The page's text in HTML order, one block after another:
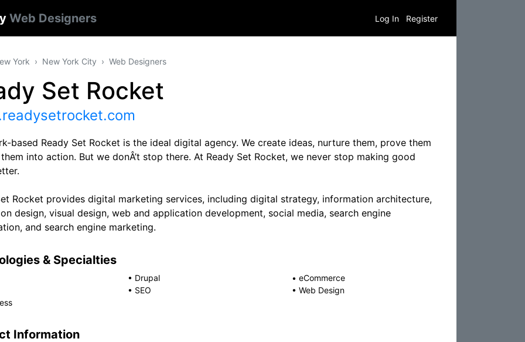
Web Designers Log In Register
York New York City Web Designers
Set Rocket
based Ready Set Rocket is the ideal digital agency. We create ideas, nurture them, prove them
into action. But we donÂ’t stop there. At Ready Set Rocket, we never stop making good
Rocket provides digital marketing services, including digital strategy, information architecture,
design, visual design, web and application development, social media, search engine
and search engine marketing.
& Specialties
• Drupal • eCommerce
• SEO • Web Design
Information